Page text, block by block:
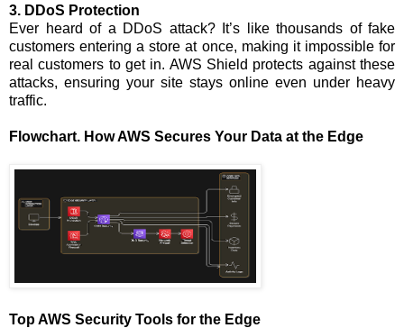
3. DDoS Protection
Ever heard of a DDoS attack? It’s like thousands of fake
customers entering a store at once, making it impossible for
real customers to get in. AWS Shield protects against these
attacks, ensuring your site stays online even under heavy
traffic.
Flowchart. How AWS Secures Your Data at the Edge
Top AWS Security Tools for the Edge